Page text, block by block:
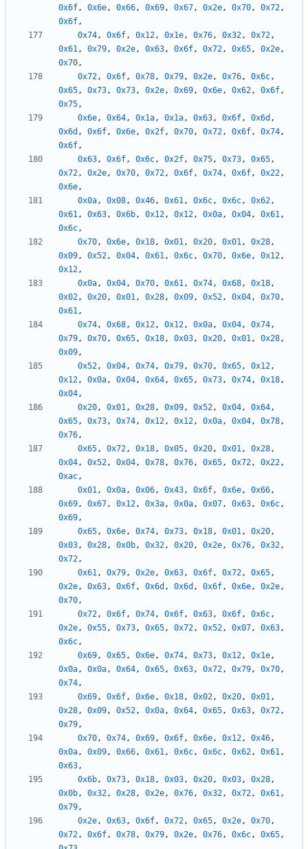
0x6f, 0x6e, 0x66, 0x69, 0x67, 0x2e, 0x70, 0x72,
0x6f,
0x74, 0x6f, 0x12, 0x1e, 0x76, 0x32, 0x72,
0x61, 0x79, 0x2e, 0x63, 0x6f, 0x72, 0x65, 0x2e,
0x70,
0x72, 0x6f, 0x78, 0x79, 0x2e, 0x76, 0x6c,
0x65, 0x73, 0x73, 0x2e, 0x69, 0x6e, 0x62, 0x6f,
0x75,
0x6e, 0x64, 0x1a, 0x1a, 0x63, 0x6f, 0x6d ,
0x6d , 0x6f, 0x6e, 0x2f, 0x70, 0x72, 0x6f, 0x74,
0x6f,
0x63, 0x6f, 0x6c, 0x2f, 0x75, 0x73, 0x65,
0x72, 0x2e, 0x70, 0x72, 0x6f, 0x74, 0x6f, 0x22,
0x6e,
0x0a, 0x08, 0x46, 0x61, 0x6c, 0x6c, 0x62,
0x61, 0x63, 0x6b, 0x12, 0x12, 0x0a, 0x04, 0x61,
0x6c,
0x70, 0x6e, 0x18, 0x01, 0x20, 0x01, 0x28,
0x09, 0x52, 0x04, 0x61, 0x6c, 0x70, 0x6e, 0x12,
0x12,
0x0a, 0x04, 0x70, 0x61, 0x74, 0x68, 0x18,
0x02, 0x20, 0x01, 0x28, 0x09, 0x52, 0x04, 0x70,
0x61,
0x74, 0x68, 0x12, 0x12, 0x0a, 0x04, 0x74,
0x79, 0x70, 0x65, 0x18, 0x03, 0x20, 0x01, 0x28,
0x09,
0x52, 0x04, 0x74, 0x79, 0x70, 0x65, 0x12,
0x12, 0x0a, 0x04, 0x64, 0x65, 0x73, 0x74, 0x18,
0x04,
0x20, 0x01, 0x28, 0x09, 0x52, 0x04, 0x64,
0x65, 0x73, 0x74, 0x12, 0x12, 0x0a, 0x04, 0x78,
0x76,
0x65, 0x72, 0x18, 0x05, 0x20, 0x01, 0x28,
0x04, 0x52, 0x04, 0x78, 0x76, 0x65, 0x72, 0x22,
0xac,
0x01, 0x0a, 0x06, 0x43, 0x6f, 0x6e, 0x66,
0x69, 0x67, 0x12, 0x3a, 0x0a, 0x07, 0x63, 0x6c,
0x69,
0x65, 0x6e, 0x74, 0x73, 0x18, 0x01, 0x20,
0x03, 0x28, 0x0b, 0x32, 0x20, 0x2e, 0x76, 0x32,
0x72,
0x61, 0x79, 0x2e, 0x63, 0x6f, 0x72, 0x65,
0x2e, 0x63, 0x6f, 0x6d , 0x6d , 0x6f, 0x6e, 0x2e,
0x70,
0x72, 0x6f, 0x74, 0x6f, 0x63, 0x6f, 0x6c,
0x2e, 0x55, 0x73, 0x65, 0x72, 0x52, 0x07, 0x63,
0x6c,
0x69, 0x65, 0x6e, 0x74, 0x73, 0x12, 0x1e,
0x0a, 0x0a, 0x64, 0x65, 0x63, 0x72, 0x79, 0x70,
0x74,
0x69, 0x6f, 0x6e, 0x18, 0x02, 0x20, 0x01,
0x28, 0x09, 0x52, 0x0a, 0x64, 0x65, 0x63, 0x72,
0x79,
0x70, 0x74, 0x69, 0x6f, 0x6e, 0x12, 0x46,
0x0a, 0x09, 0x66, 0x61, 0x6c, 0x6c, 0x62, 0x61,
0x63,
0x6b, 0x73, 0x18, 0x03, 0x20, 0x03, 0x28,
0x0b, 0x32, 0x28, 0x2e, 0x76, 0x32, 0x72, 0x61,
0x79,
0x2e, 0x63, 0x6f, 0x72, 0x65, 0x2e, 0x70,
0x72, 0x6f, 0x78, 0x79, 0x2e, 0x76, 0x6c, 0x65,